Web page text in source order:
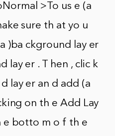
>To us e (a
sure th at yo u
)ba ckground lay er
lay er . T hen , clic k
lay er an d add (a
on th e Add Lay
e botto m o f th e